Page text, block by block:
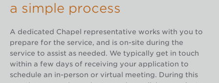
a simple process
A dedicated Chapel representative works with you to
prepare for the service, and is on-site during the
service to assist as needed. We typically get in touch
within a few days of receiving your application to
schedule an in-person or virtual meeting. During this